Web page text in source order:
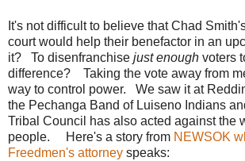
It's not difficult to believe that Chad
court would help their benefactor in an
it? To disenfranchise just enough voters
difference? Taking the vote away from
way to control power. We saw it at
the Pechanga Band of Luiseno Indians
Tribal Council has also acted against the
people. Here's a story from NEWSOK
Freedmen's attorney speaks: